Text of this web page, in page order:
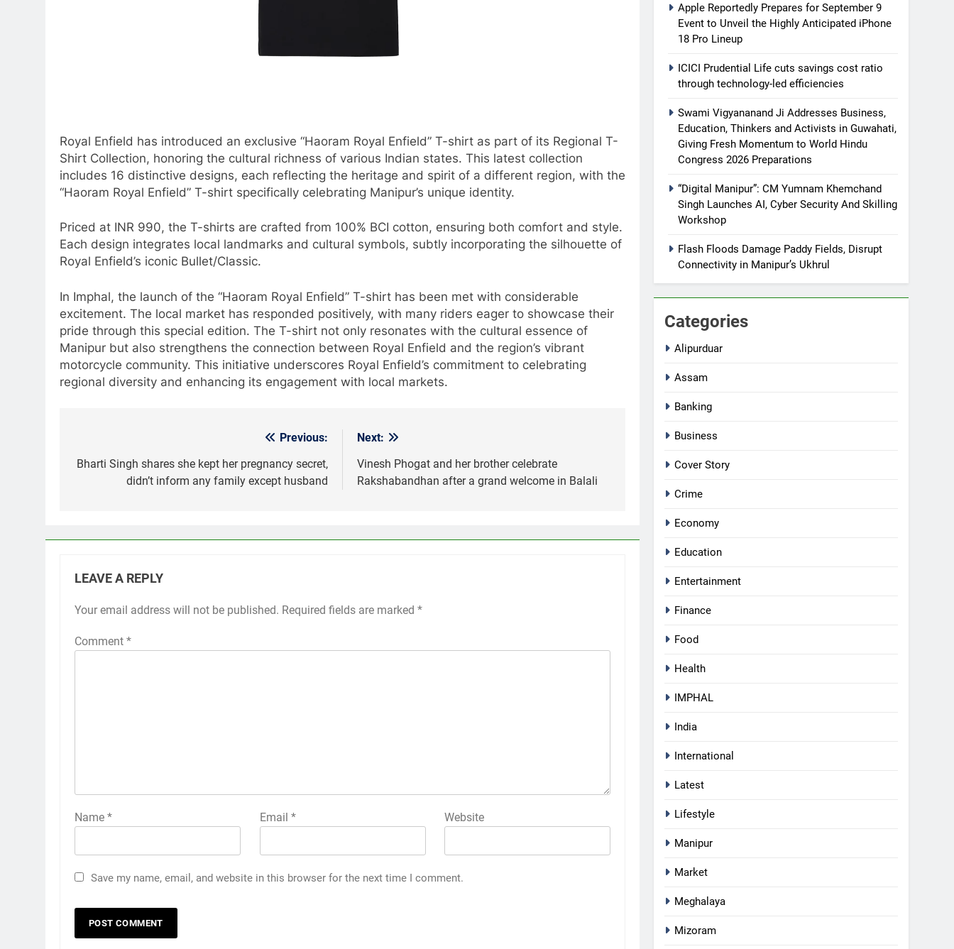
Royal Enfield has introduced an exclusive “Haoram Royal Enfield” T-shirt as part of its Regional T-
Shirt Collection, honoring the cultural richness of various Indian states. This latest collection
includes 16 distinctive designs, each reflecting the heritage and spirit of a different region, with the
“Haoram Royal Enfield” T-shirt specifically celebrating Manipur’s unique identity.
Priced at INR 990, the T-shirts are crafted from 100% BCI cotton, ensuring both comfort and style.
Each design integrates local landmarks and cultural symbols, subtly incorporating the silhouette of
Royal Enfield’s iconic Bullet/Classic.
In Imphal, the launch of the “Haoram Royal Enfield” T-shirt has been met with considerable
excitement. The local market has responded positively, with many riders eager to showcase their
pride through this special edition. The T-shirt not only resonates with the cultural essence of
Manipur but also strengthens the connection between Royal Enfield and the region’s vibrant
motorcycle community. This initiative underscores Royal Enfield’s commitment to celebrating
regional diversity and enhancing its engagement with local markets.
navigation
Previous:
Bharti Singh shares she kept her pregnancy secret,
didn’t inform any family except husband
Next:
Vinesh Phogat and her brother celebrate
Rakshabandhan after a grand welcome in Balali
LEAVE A REPLY
Your email address will not be published. Required fields are marked *
Comment *
Name * Email * Website
Save my name, email, and website in this browser for the next time I comment.
Apple Reportedly Prepares for September 9
Event to Unveil the Highly Anticipated iPhone
18 Pro Lineup
ICICI Prudential Life cuts savings cost ratio
through technology-led efficiencies
Swami Vigyananand Ji Addresses Business,
Education, Thinkers and Activists in Guwahati,
Giving Fresh Momentum to World Hindu
Congress 2026 Preparations
“Digital Manipur”: CM Yumnam Khemchand
Singh Launches AI, Cyber Security And Skilling
Workshop
Flash Floods Damage Paddy Fields, Disrupt
Connectivity in Manipur’s Ukhrul
Categories
Alipurduar
Assam
Banking
Business
Cover Story
Crime
Economy
Education
Entertainment
Finance
Food
Health
IMPHAL
India
International
Latest
Lifestyle
Manipur
Market
Meghalaya
Mizoram